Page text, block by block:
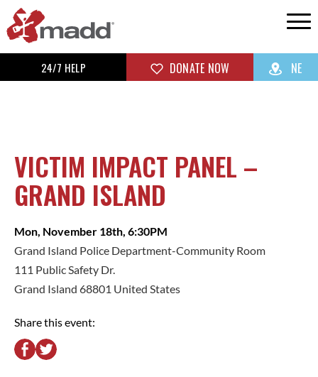
24/7 HELP DONATE NOW NE
VICTIM IMPACT PANEL –
GRAND ISLAND
Mon, November 18th, 6:30PM
Grand Island Police Department-Community Room
111 Public Safety Dr.
Grand Island 68801 United States
Share this event: